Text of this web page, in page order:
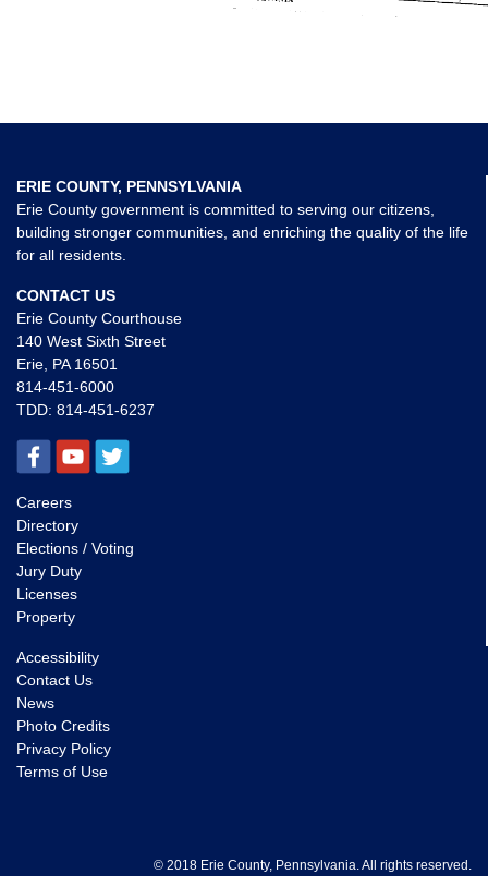
ERIE COUNTY, PENNSYLVANIA
Erie County government is committed to serving our citizens,
building stronger communities, and enriching the quality of the life
for all residents.
CONTACT US
Erie County Courthouse
140 West Sixth Street
Erie, PA 16501
814-451-6000
TDD: 814-451-6237
Careers
Directory
Elections / Voting
Jury Duty
Licenses
Property
Accessibility
Contact Us
News
Photo Credits
Privacy Policy
Terms of Use
© 2018 Erie County, Pennsylvania. All rights reserved.